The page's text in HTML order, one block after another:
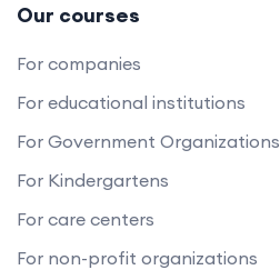
Our courses
For companies
For educational institutions
For Government Organizations
For Kindergartens
For care centers
For non-profit organizations